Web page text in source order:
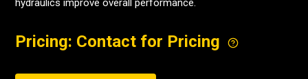
hydraulics improve overall performance.
Pricing: Contact for Pricing